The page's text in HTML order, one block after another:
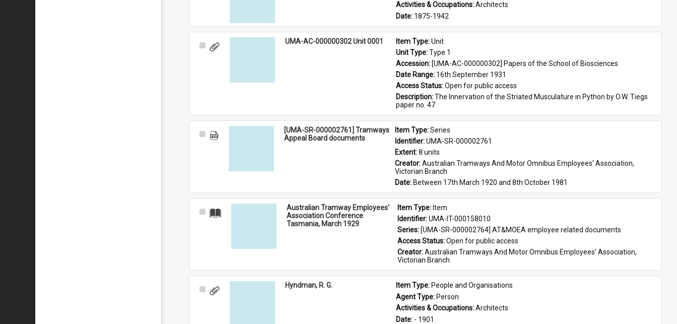
Activities & Occupations: Architects
Date: 1875-1942
Select
UMA-AC-000000302 Unit 0001 Item Type: Unit
Unit Type: Type 1
Accession: [UMA-AC-000000302] Papers of the School of Biosciences
Date Range: 16th September 1931
Access Status: Open for public access
Description: The Innervation of the Striated Musculature in Python by O.W. Tiegs
paper no. 47
Select
[UMA-SR-000002761] Tramways
Appeal Board documents
Item Type: Series
Identifier: UMA-SR-000002761
Extent: 8 units
Creator: Australian Tramways And Motor Omnibus Employees' Association,
Victorian Branch
Date: Between 17th March 1920 and 8th October 1981
Select
Australian Tramway Employees'
Association Conference
Tasmania, March 1929
Item Type: Item
Identifier: UMA-IT-000158010
Series: [UMA-SR-000002764] AT&MOEA employee related documents
Access Status: Open for public access
Creator: Australian Tramways And Motor Omnibus Employees' Association,
Victorian Branch
Select
Hyndman, R. G. Item Type: People and Organisations
Agent Type: Person
Activities & Occupations: Architects
Date: - 1901